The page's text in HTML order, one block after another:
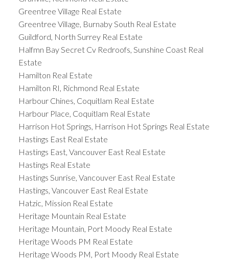
Greentree Village Real Estate
Greentree Village, Burnaby South Real Estate
Guildford, North Surrey Real Estate
Halfmn Bay Secret Cv Redroofs, Sunshine Coast Real
Estate
Hamilton Real Estate
Hamilton RI, Richmond Real Estate
Harbour Chines, Coquitlam Real Estate
Harbour Place, Coquitlam Real Estate
Harrison Hot Springs, Harrison Hot Springs Real Estate
Hastings East Real Estate
Hastings East, Vancouver East Real Estate
Hastings Real Estate
Hastings Sunrise, Vancouver East Real Estate
Hastings, Vancouver East Real Estate
Hatzic, Mission Real Estate
Heritage Mountain Real Estate
Heritage Mountain, Port Moody Real Estate
Heritage Woods PM Real Estate
Heritage Woods PM, Port Moody Real Estate